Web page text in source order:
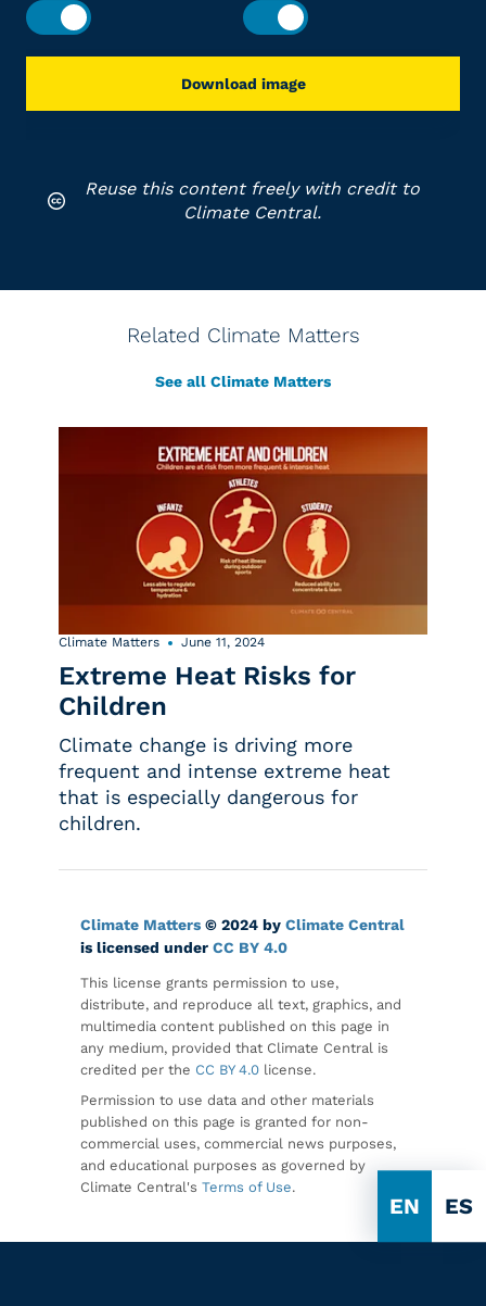
EN ES
Download image
Reuse this content freely with credit to
Climate Central.
Related Climate Matters
See all Climate Matters
Climate Matters June 11, 2024
Extreme Heat Risks for
Children
Climate change is driving more
frequent and intense extreme heat
that is especially dangerous for
children.
Climate Matters © 2024 by Climate Central
is licensed under CC BY 4.0
This license grants permission to use,
distribute, and reproduce all text, graphics, and
multimedia content published on this page in
any medium, provided that Climate Central is
credited per the CC BY 4.0 license.
Permission to use data and other materials
published on this page is granted for non-
commercial uses, commercial news purposes,
and educational purposes as governed by
Climate Central's Terms of Use.